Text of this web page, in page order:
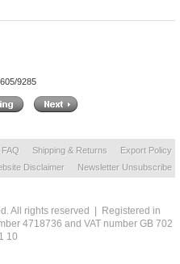
9285
FAQ Shipping & Returns
Export Policy
Disclaimer Newsletter Unsubscribe
All rights reserved | Registered in
4718736 and VAT number GB 702
10